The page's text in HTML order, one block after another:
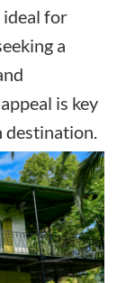
for
a
is key
destination.